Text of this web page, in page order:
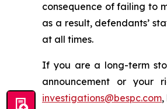
consequence of failing to
as a result, defendants’
at all times.
If you are a long-term
announcement or your
investigations@bespc.com,